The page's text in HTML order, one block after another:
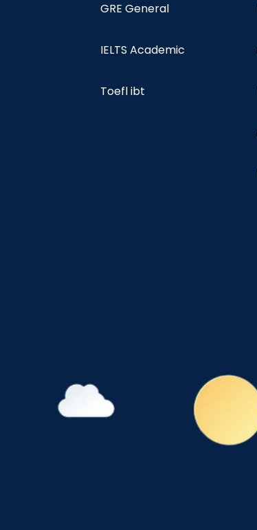
GRE General
IELTS Academic
Toefl ibt